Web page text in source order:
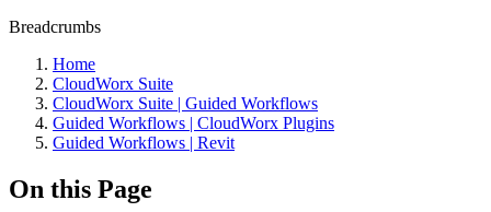
Breadcrumbs
Home
CloudWorx Suite
CloudWorx Suite | Guided Workflows
Guided Workflows | CloudWorx Plugins
Guided Workflows | Revit
On this Page